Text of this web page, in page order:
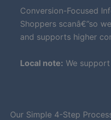
Conversion-Focused
Shoppers scanâ€”so
and supports higher
Local note: We
Our Simple 4-Step